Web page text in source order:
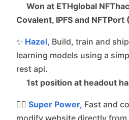
Won at ETHglobal
Covalent, IPFS and NFTPort
✨ Hazel, Build, train and
learning models using a
rest api.
1st position at headout
🦸‍♂️ Super Power, Fast and
modify website directly